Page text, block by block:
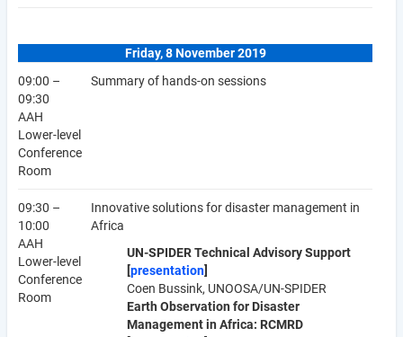
Friday, 8 November 2019
09:00 –
09:30
AAH
Lower-level
Conference
Room
Summary of hands-on sessions
09:30 –
10:00
AAH
Lower-level
Conference
Room
Innovative solutions for disaster management in
Africa
UN-SPIDER Technical Advisory Support
[presentation]
Coen Bussink, UNOOSA/UN-SPIDER
Earth Observation for Disaster
Management in Africa: RCMRD